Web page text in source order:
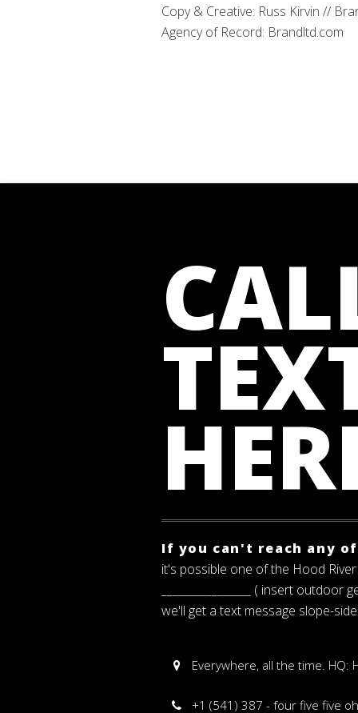
Copy & Creative: Russ Kirvin //
Agency of Record: Brandltd.com
If you can't reach any of
it's possible one of the Hood
________________ ( insert
we'll get a text message slope-
Everywhere, all the time. HQ:
+1 (541) 387 - four five five oh